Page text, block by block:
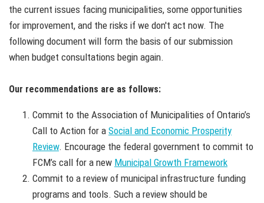
the current issues facing municipalities, some opportunities
for improvement, and the risks if we don't act now. The
following document will form the basis of our submission
when budget consultations begin again.
Our recommendations are as follows:
Commit to the Association of Municipalities of Ontario’s
Call to Action for a Social and Economic Prosperity
Review. Encourage the federal government to commit to
FCM’s call for a new Municipal Growth Framework
Commit to a review of municipal infrastructure funding
programs and tools. Such a review should be